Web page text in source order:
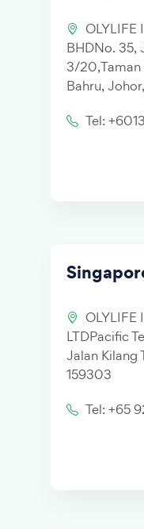
OLYLIFE
BHDNo. 35,
3/
Bahru,
Tel:
OLYLIFE
LTDPacific
Jalan Kilang
159303
Tel: +65